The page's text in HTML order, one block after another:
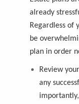
already
Regardless of
be
plan in order
Review
any